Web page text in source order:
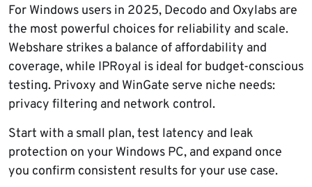
For Windows users in 2025, Decodo and Oxylabs are
the most powerful choices for reliability and scale.
Webshare strikes a balance of affordability and
coverage, while IPRoyal is ideal for budget-conscious
testing. Privoxy and WinGate serve niche needs:
privacy filtering and network control.
Start with a small plan, test latency and leak
protection on your Windows PC, and expand once
you confirm consistent results for your use case.